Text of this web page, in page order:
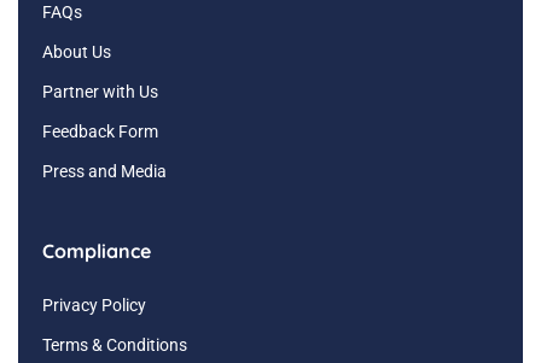
FAQs
About Us
Partner with Us
Feedback Form
Press and Media
Compliance
Privacy Policy
Terms & Conditions